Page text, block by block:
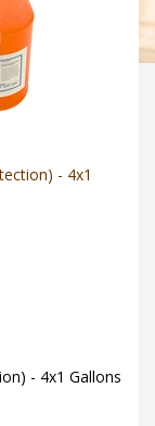
- 4x1
- 4x1 Gallons